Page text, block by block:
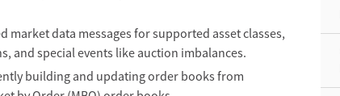
market data messages for supported asset classes,
and special events like auction imbalances.
building and updating order books from